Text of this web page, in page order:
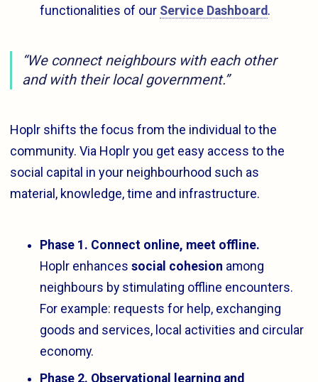
functionalities of our Service Dashboard .
“We connect neighbours with each other
and with their local government.”
Hoplr shifts the focus from the individual to the
community. Via Hoplr you get easy access to the
social capital in your neighbourhood such as
material, knowledge, time and infrastructure.
Phase 1. Connect online, meet offline.
Hoplr enhances social cohesion among
neighbours by stimulating offline encounters.
For example: requests for help, exchanging
goods and services, local activities and circular
economy.
Phase 2. Observational learning and